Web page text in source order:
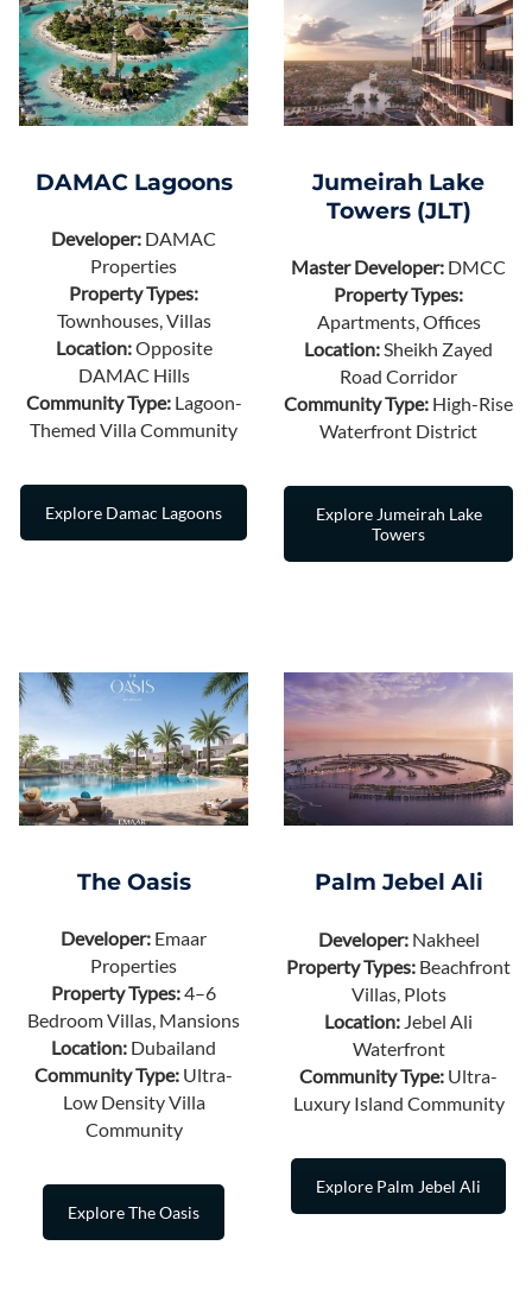
DAMAC Lagoons
Developer: DAMAC
Properties
Property Types:
Townhouses, Villas
Location:Opposite
DAMAC Hills
Community Type:Lagoon-
Themed Villa Community
Explore Damac Lagoons
Jumeirah Lake
Towers (JLT)
Master Developer: DMCC
Property Types:
Apartments, Offices
Location:Sheikh Zayed
Road Corridor
Community Type: High-Rise
Waterfront District
Explore Jumeirah Lake
Towers
The Oasis
Developer: Emaar
Properties
Property Types:4–6
Bedroom Villas, Mansions
Location: Dubailand
Community Type: Ultra-
Low Density Villa
Community
Explore The Oasis
Palm Jebel Ali
Developer:Nakheel
Property Types: Beachfront
Villas, Plots
Location: Jebel Ali
Waterfront
Community Type: Ultra-
Luxury Island Community
Explore Palm Jebel Ali